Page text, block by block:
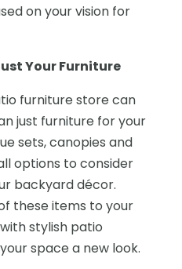
on your vision for
Your Furniture
furniture store can
just furniture for your
sets, canopies and
options to consider
backyard décor.
these items to your
stylish patio
space a new look.